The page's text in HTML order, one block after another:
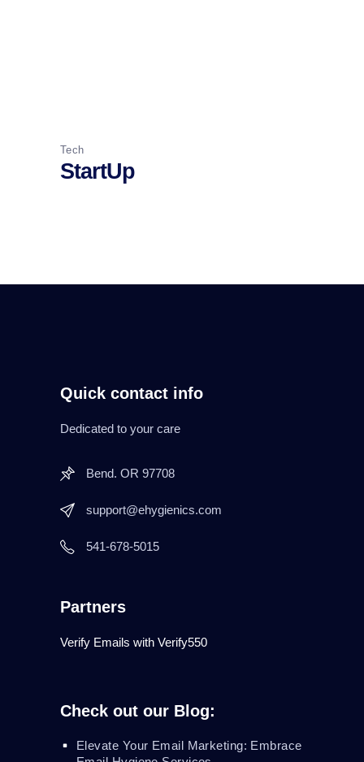
Tech
StartUp
Quick contact info
Dedicated to your care
Bend. OR 97708
support@ehygienics.com
541-678-5015
Partners
Verify Emails with Verify550
Check out our Blog:
Elevate Your Email Marketing: Embrace